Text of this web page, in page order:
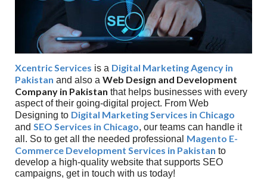
Xcentric Services is a Digital Marketing Agency in
Pakistan and also aWeb Design and Development
Company in Pakistan that helps businesses with every
aspect of their going-digital project. From Web
Designing to Digital Marketing Services in Chicago
andSEO Services in Chicago, our teams can handle it
all. So to get all the needed professional Magento E-
Commerce Development Services in Pakistan to
develop a high-quality website that supports SEO
campaigns, get in touch with us today!